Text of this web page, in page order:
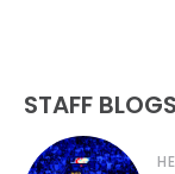
STAFF BLOGS